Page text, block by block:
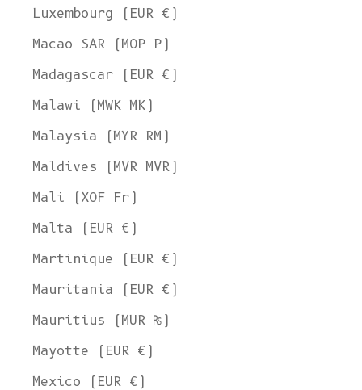
Luxembourg (EUR €)
Macao SAR (MOP P)
Madagascar (EUR €)
Malawi (MWK MK)
Malaysia (MYR RM)
Maldives (MVR MVR)
Mali (XOF Fr)
Malta (EUR €)
Martinique (EUR €)
Mauritania (EUR €)
Mauritius (MUR ₨)
Mayotte (EUR €)
Mexico (EUR €)